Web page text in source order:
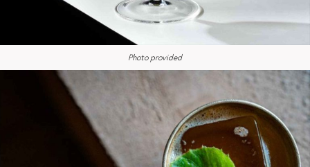
Photo provided